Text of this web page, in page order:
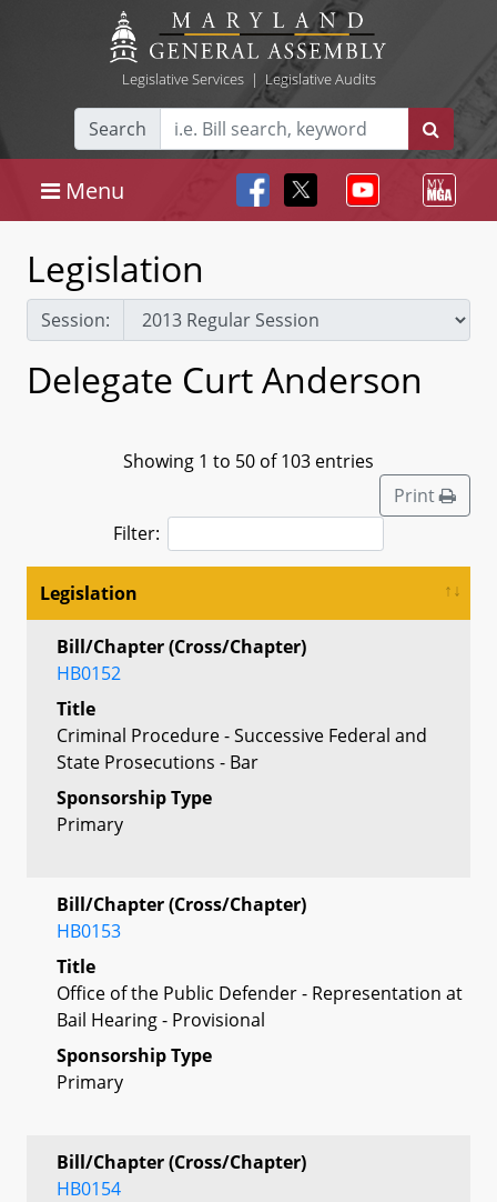
Legislative Services| Legislative Audits
Search
Menu
Legislation
Session:
Delegate Curt Anderson
Showing 1 to 50 of 103 entries
Print
Filter:
Legislation
Bill/Chapter (Cross/Chapter)
HB0152
Title
Criminal Procedure - Successive Federal and
State Prosecutions - Bar
Sponsorship Type
Primary
Bill/Chapter (Cross/Chapter)
HB0153
Title
Office of the Public Defender - Representation at
Bail Hearing - Provisional
Sponsorship Type
Primary
Bill/Chapter (Cross/Chapter)
HB0154